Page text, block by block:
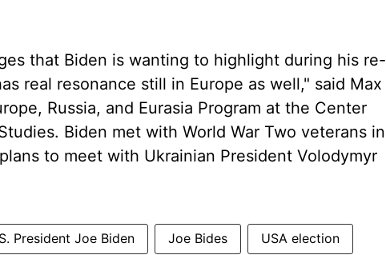
that Biden is wanting to highlight during his re-
real resonance still in Europe as well," said Max
Russia, and Eurasia Program at the Center
Biden met with World War Two veterans in
to meet with Ukrainian President Volodymyr
President Joe Biden Joe Bides USA election